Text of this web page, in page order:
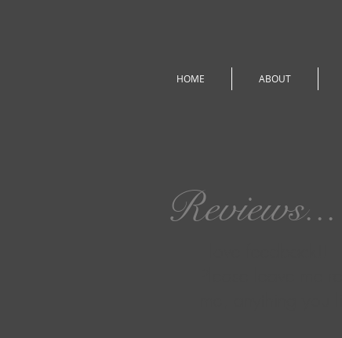
HOME ABOUT
Reviews...